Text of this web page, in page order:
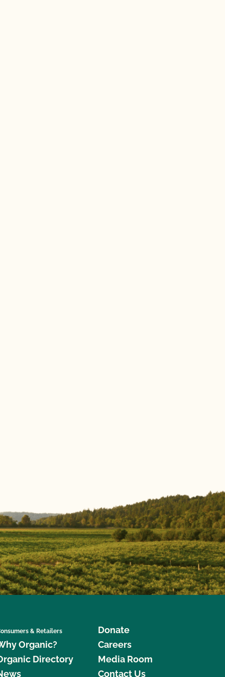
& Retailers
Organic?
Directory
Donate
Careers
Media Room
Contact Us